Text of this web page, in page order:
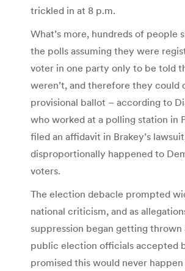
trickled in at 8 p.m.
What’s more, hundreds of people
the polls assuming they were
voter in one party only to be told
weren’t, and therefore they could
provisional ballot – according to
who worked at a polling station in
filed an affidavit in Brakey’s
disproportionally happened to
voters.
The election debacle prompted
national criticism, and as
suppression began getting thrown
public election officials accepted
promised this would never happen